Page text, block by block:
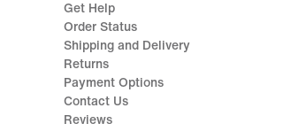
Get Help
Order Status
Shipping and Delivery
Returns
Payment Options
Contact Us
Reviews